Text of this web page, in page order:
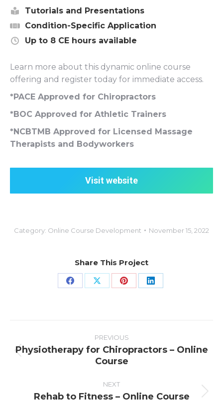
Tutorials and Presentations
Condition-Specific Application
Up to 8 CE hours available
Learn more about this dynamic online course
offering and register today for immediate access.
*PACE Approved for Chiropractors
*BOC Approved for Athletic Trainers
*NCBTMB Approved for Licensed Massage
Therapists and Bodyworkers
Visit website
Category: Online Course Development November 15, 2022
Share This Project
Share Share Share Share
PREVIOUS
Previous
Physiotherapy for Chiropractors – Online
Course
NEXT
Next
Rehab to Fitness – Online Course